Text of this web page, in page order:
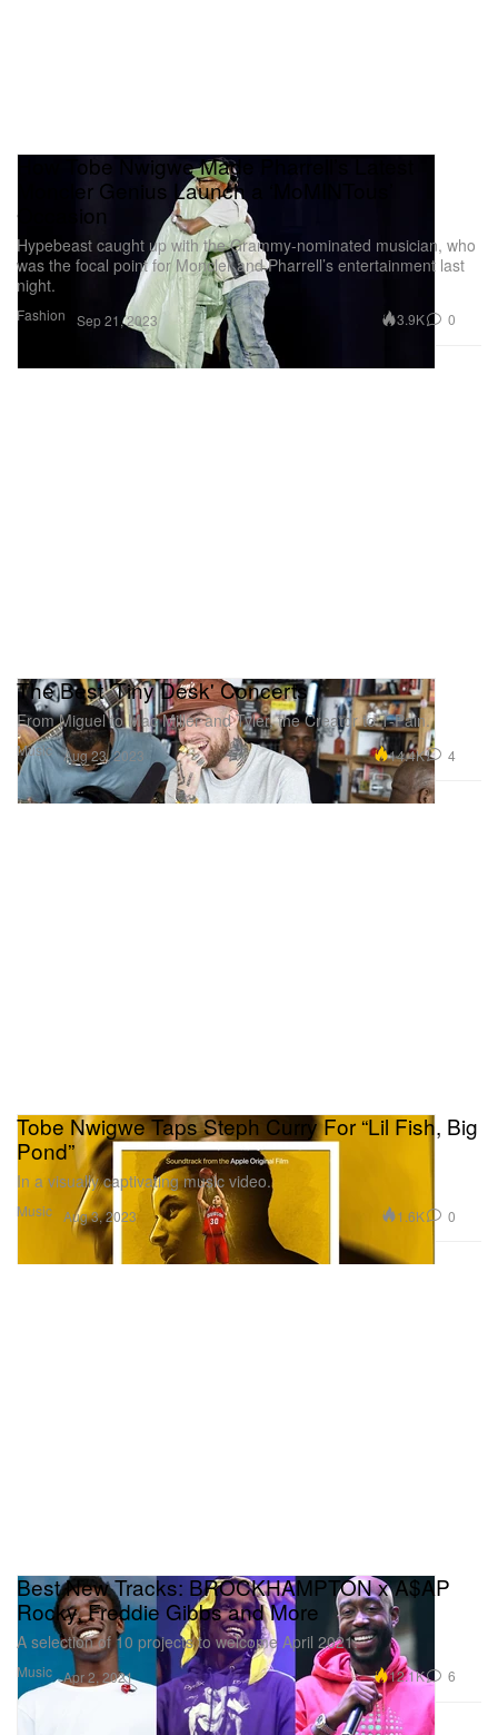
Fashion
How Tobe Nwigwe Made Pharrell’s Latest
Moncler Genius Launch a ‘MoMINTous’
Occasion
Hypebeast caught up with the Grammy-nominated musician, who
was the focal point for Moncler and Pharrell’s entertainment last
night.
Sep 21, 2023 3.9K 0
Music
The Best 'Tiny Desk' Concerts
From Miguel to Mac Miller and Tyler, the Creator to T-Pain.
Aug 23, 2023 14.4K 4
Music
Tobe Nwigwe Taps Steph Curry For “Lil Fish, Big
Pond”
In a visually captivating music video.
Aug 3, 2023 1.6K 0
Music
Best New Tracks: BROCKHAMPTON x A$AP
Rocky, Freddie Gibbs and More
A selection of 10 projects to welcome April 2021.
Apr 2, 2021 12.1K 6